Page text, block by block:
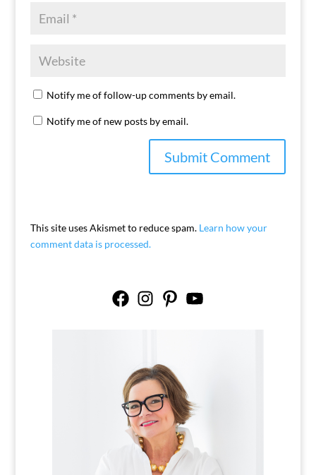
Notify me of follow-up comments by email.
Notify me of new posts by email.
This site uses Akismet to reduce spam. Learn how your
comment data is processed.
FacebookInstagramPinterestYouTube